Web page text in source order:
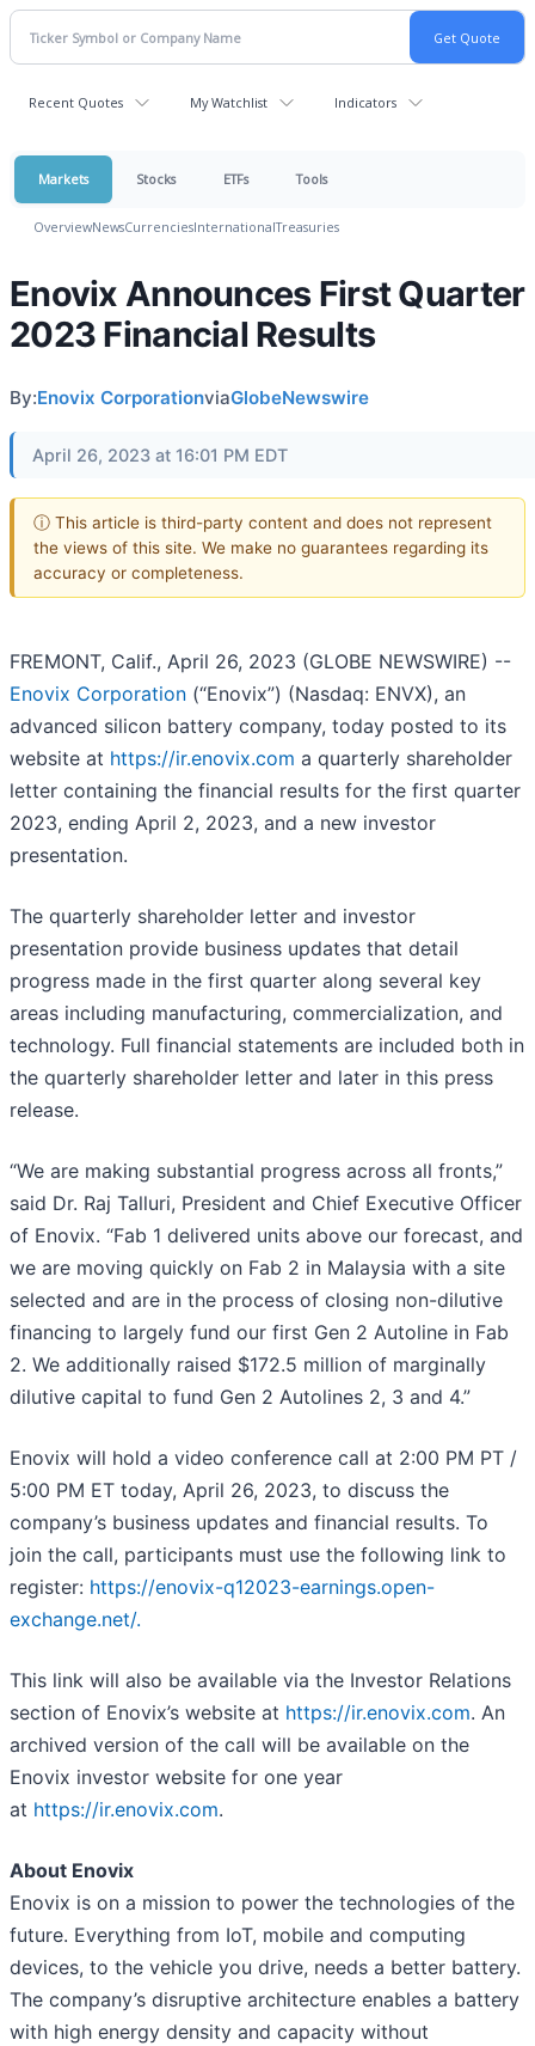
Recent Quotes My Watchlist Indicators
Markets Stocks ETFs Tools
OverviewNewsCurrenciesInternationalTreasuries
Enovix Announces First Quarter
2023 Financial Results
By:Enovix CorporationviaGlobeNewswire
April 26, 2023 at 16:01 PM EDT
ⓘ This article is third-party content and does not represent
the views of this site. We make no guarantees regarding its
accuracy or completeness.
FREMONT, Calif., April 26, 2023 (GLOBE NEWSWIRE) --
Enovix Corporation (“Enovix”) (Nasdaq: ENVX), an
advanced silicon battery company, today posted to its
website at https://ir.enovix.com a quarterly shareholder
letter containing the financial results for the first quarter
2023, ending April 2, 2023, and a new investor
presentation.
The quarterly shareholder letter and investor
presentation provide business updates that detail
progress made in the first quarter along several key
areas including manufacturing, commercialization, and
technology. Full financial statements are included both in
the quarterly shareholder letter and later in this press
release.
“We are making substantial progress across all fronts,”
said Dr. Raj Talluri, President and Chief Executive Officer
of Enovix. “Fab 1 delivered units above our forecast, and
we are moving quickly on Fab 2 in Malaysia with a site
selected and are in the process of closing non-dilutive
financing to largely fund our first Gen 2 Autoline in Fab
2. We additionally raised $172.5 million of marginally
dilutive capital to fund Gen 2 Autolines 2, 3 and 4.”
Enovix will hold a video conference call at 2:00 PM PT /
5:00 PM ET today, April 26, 2023, to discuss the
company’s business updates and financial results. To
join the call, participants must use the following link to
register: https://enovix-q12023-earnings.open-
exchange.net/.
This link will also be available via the Investor Relations
section of Enovix’s website at https://ir.enovix.com. An
archived version of the call will be available on the
Enovix investor website for one year
at https://ir.enovix.com.
About Enovix
Enovix is on a mission to power the technologies of the
future. Everything from IoT, mobile and computing
devices, to the vehicle you drive, needs a better battery.
The company’s disruptive architecture enables a battery
with high energy density and capacity without